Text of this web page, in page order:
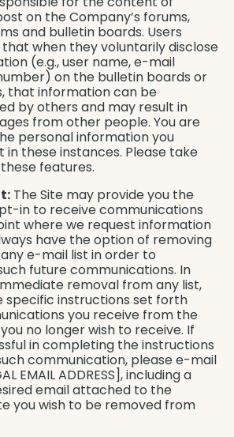
on the Company’s forums,
and bulletin boards. Users
when they voluntarily disclose
(e.g., user name, e-mail
on the bulletin boards or
that information can be
by others and may result in
from other people. You are
personal information you
in these instances. Please take
features.
The Site may provide you the
in to receive communications
where we request information
have the option of removing
e-mail list in order to
future communications. In
removal from any list,
specific instructions set forth
you receive from the
no longer wish to receive. If
in completing the instructions
communication, please e-mail
EMAIL ADDRESS], including a
email attached to the
you wish to be removed from